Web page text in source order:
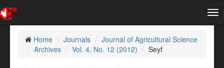
Home
Journals
Journal of Agricultural Science
Archives
Vol. 4, No. 12 (2012) Seyf